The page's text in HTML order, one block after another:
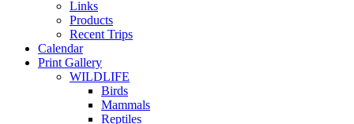
Links
Products
Recent Trips
Calendar
Print Gallery
WILDLIFE
Birds
Mammals
Reptiles